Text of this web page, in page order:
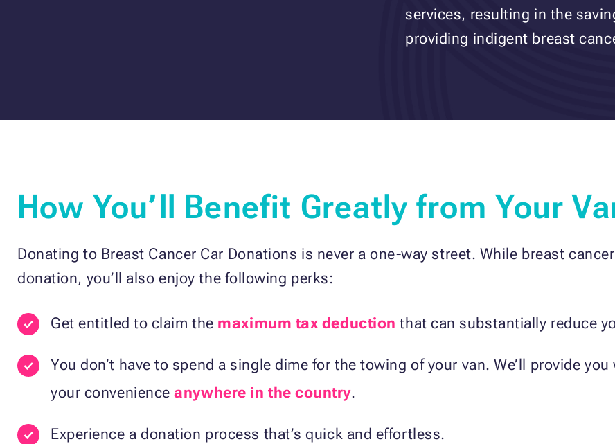
services, resulting in the
providing indigent breast
How You’ll Benefit Greatly from Your
Donating to Breast Cancer Car Donations is never a one-way street. While breast
donation, you’ll also enjoy the following perks:
Get entitled to claim the maximum tax deduction that can substantially reduce
You don’t have to spend a single dime for the towing of your van. We’ll provide
your convenienceanywhere in the country.
Experience a donation process that’s quick and effortless.